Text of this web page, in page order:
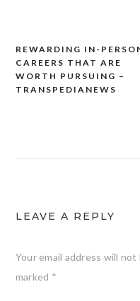
Post
navigation
REWARDING IN-
CAREERS THAT ARE
WORTH PURSUING –
TRANSPEDIANEWS
LEAVE A REPLY
Your email address will not
marked *